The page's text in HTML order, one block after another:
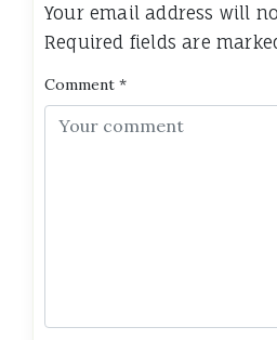
Your email address will
Required fields are
Comment *